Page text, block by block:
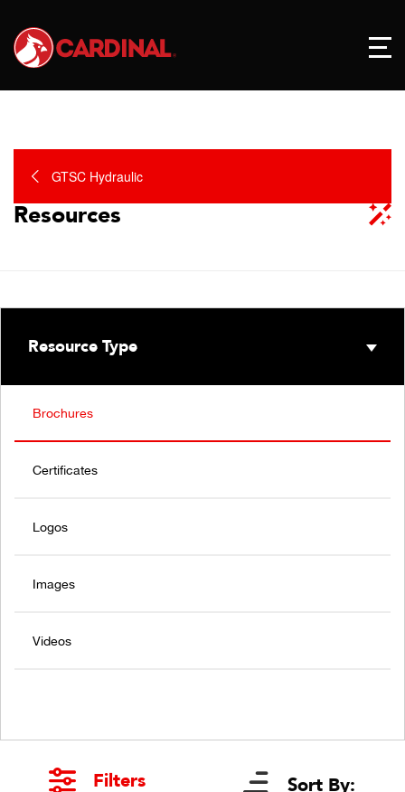
GTSC Hydraulic
Resources
Resource Type
Brochures
Certificates
Logos
Images
Videos
Filters Sort By: